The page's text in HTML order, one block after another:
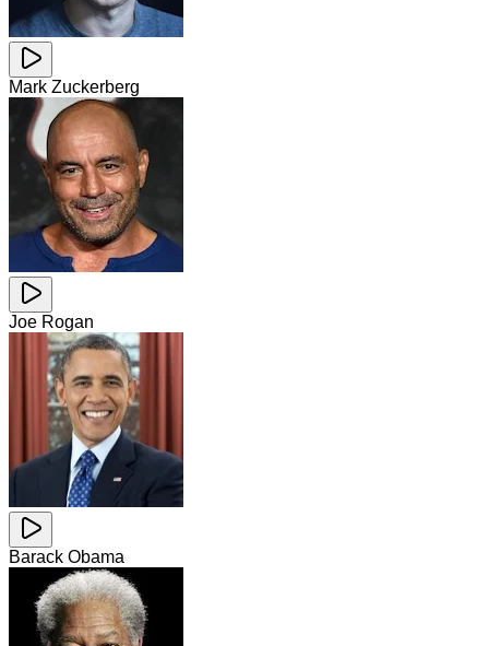
Mark Zuckerberg
Joe Rogan
Barack Obama